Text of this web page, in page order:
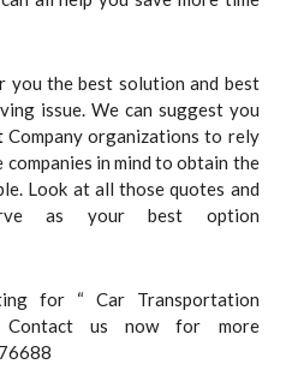
the best solution and best
issue. We can suggest you
Company organizations to rely
companies in mind to obtain the
Look at all those quotes and
as your best option
for “ Car Transportation
Contact us now for more